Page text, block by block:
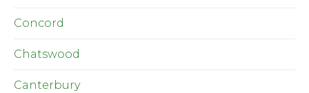
Concord
Chatswood
Canterbury